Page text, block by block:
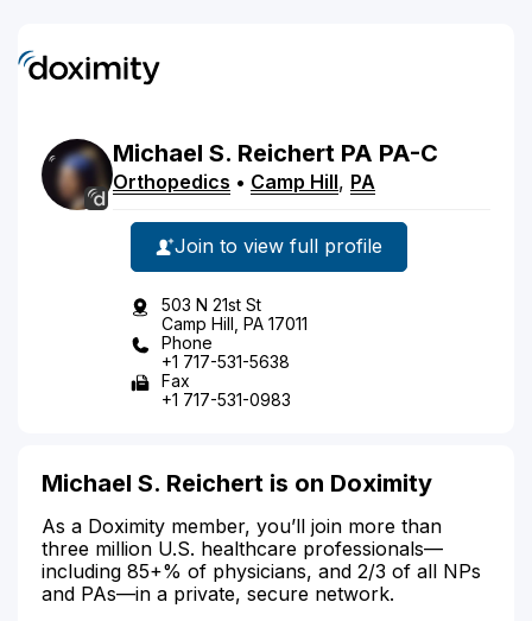
Michael S. Reichert PA PA-C
Orthopedics • Camp Hill, PA
Join to view full profile
503 N 21st St
Camp Hill, PA 17011
Phone
+1 717-531-5638
Fax
+1 717-531-0983
Michael S. Reichert is on Doximity
As a Doximity member, you’ll join more than
three million U.S. healthcare professionals—
including 85+% of physicians, and 2/3 of all NPs
and PAs—in a private, secure network.